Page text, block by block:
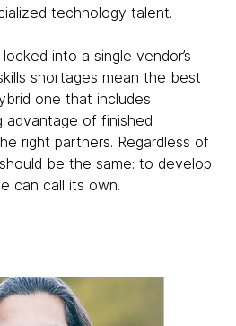
technology talent.
into a single vendor’s
shortages mean the best
one that includes
advantage of finished
right partners. Regardless of
be the same: to develop
can call its own.